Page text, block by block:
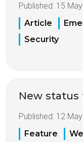
Published: 15
Article
Security
New
Published: 12
Feature